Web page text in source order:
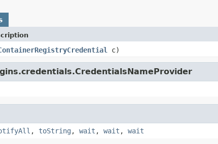
c)
, toString , wait , wait , wait